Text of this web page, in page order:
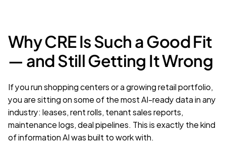
Why CRE Is Such a Good Fit
— and Still Getting It Wrong
If you run shopping centers or a growing retail portfolio,
you are sitting on some of the most AI-ready data in any
industry: leases, rent rolls, tenant sales reports,
maintenance logs, deal pipelines. This is exactly the kind
of information AI was built to work with.